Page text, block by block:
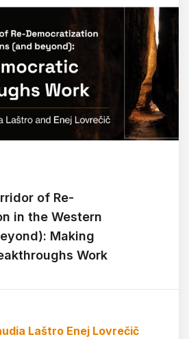
of Re-
in the Western
Making
Work
Laštro Enej Lovrečič